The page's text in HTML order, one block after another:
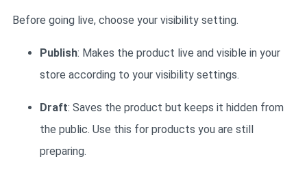
Before going live, choose your visibility setting.
Publish: Makes the product live and visible in your
store according to your visibility settings.
Draft: Saves the product but keeps it hidden from
the public. Use this for products you are still
preparing.